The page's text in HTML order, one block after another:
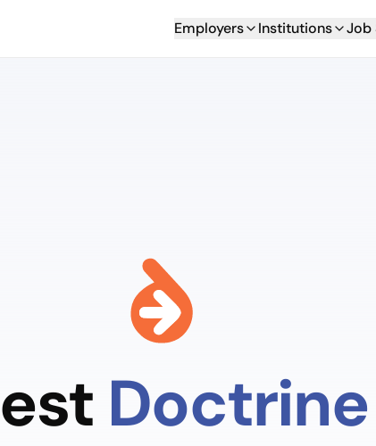
Employers Institutions Job
Doctrine